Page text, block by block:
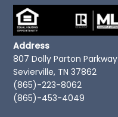
Address
807 Dolly Parton Parkway
Sevierville, TN 37862
(865)-223-8062
(865)-453-4049